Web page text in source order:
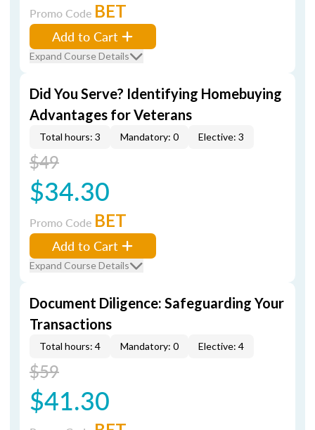
Promo Code BET
Add to Cart
Expand Course Details
Did You Serve? Identifying Homebuying
Advantages for Veterans
Total hours: 3 Mandatory: 0 Elective: 3
$49
$34.30
Promo Code BET
Add to Cart
Expand Course Details
Document Diligence: Safeguarding Your
Transactions
Total hours: 4 Mandatory: 0 Elective: 4
$59
$41.30